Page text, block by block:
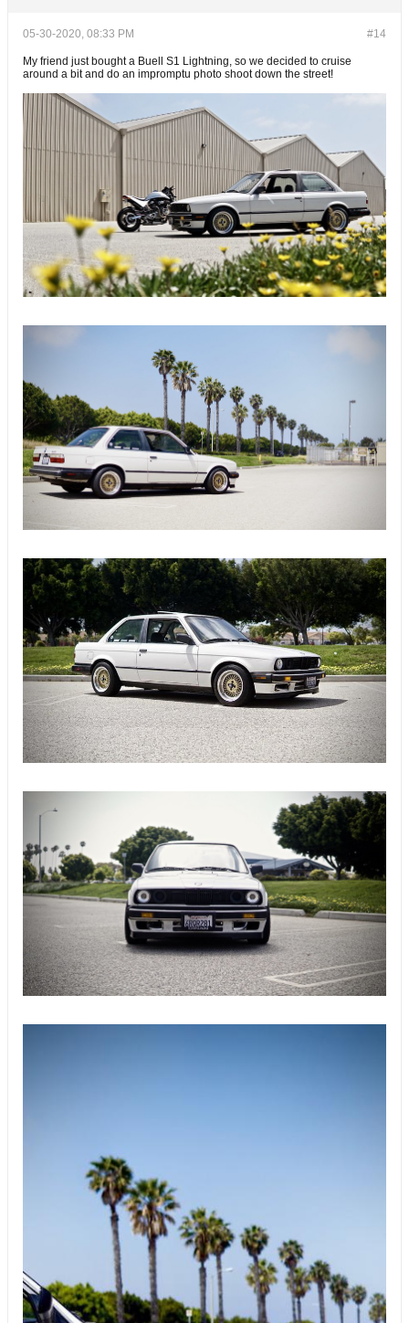
#14
05-30-2020, 08:33 PM
My friend just bought a Buell S1 Lightning, so we decided to cruise
around a bit and do an impromptu photo shoot down the street!